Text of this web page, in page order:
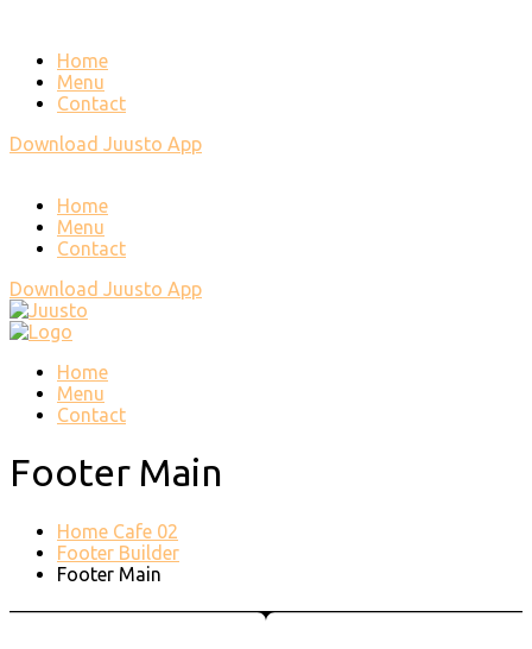
Home
Menu
Contact
Download Juusto App
Home
Menu
Contact
Download Juusto App
Home
Menu
Contact
Footer Main
Home Cafe 02
Footer Builder
Footer Main